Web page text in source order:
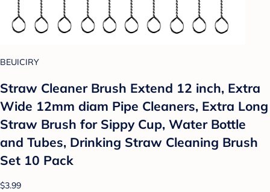
BEUICIRY
Straw Cleaner Brush Extend 12 inch, Extra
Wide 12mm diam Pipe Cleaners, Extra Long
Straw Brush for Sippy Cup, Water Bottle
and Tubes, Drinking Straw Cleaning Brush
Set 10 Pack
$3.99